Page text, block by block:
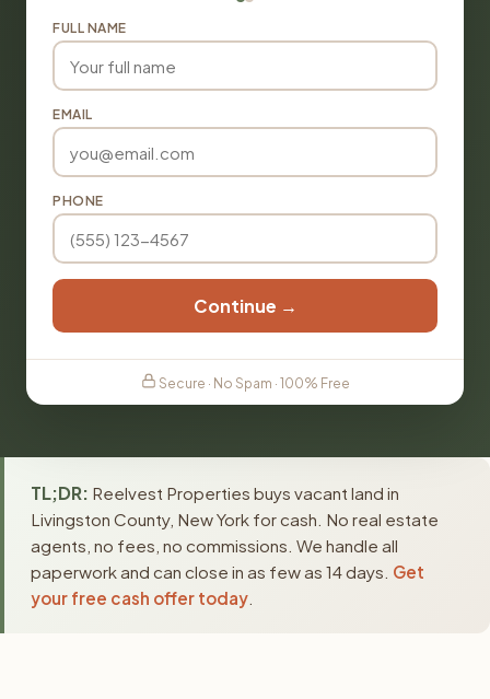
FULL NAME
EMAIL
PHONE
Continue →
Secure · No Spam · 100% Free
TL;DR: Reelvest Properties buys vacant land in
Livingston County, New York for cash. No real estate
agents, no fees, no commissions. We handle all
paperwork and can close in as few as 14 days. Get
your free cash offer today